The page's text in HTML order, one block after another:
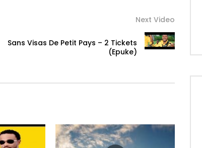
Next Video
Sans Visas De Petit Pays – 2 Tickets
(Epuke)